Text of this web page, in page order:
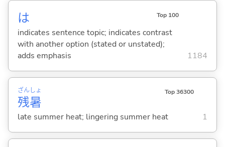
は Top 100
indicates sentence topic; indicates contrast
with another option (stated or unstated);
adds emphasis
1184
残
ざん
暑
しょ Top 36300
late summer heat; lingering summer heat 1